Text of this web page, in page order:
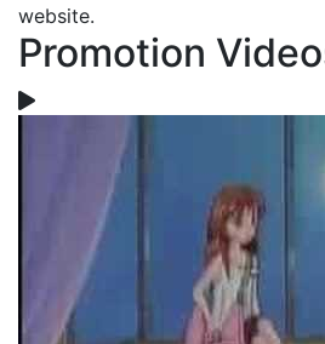
website.
Promotion